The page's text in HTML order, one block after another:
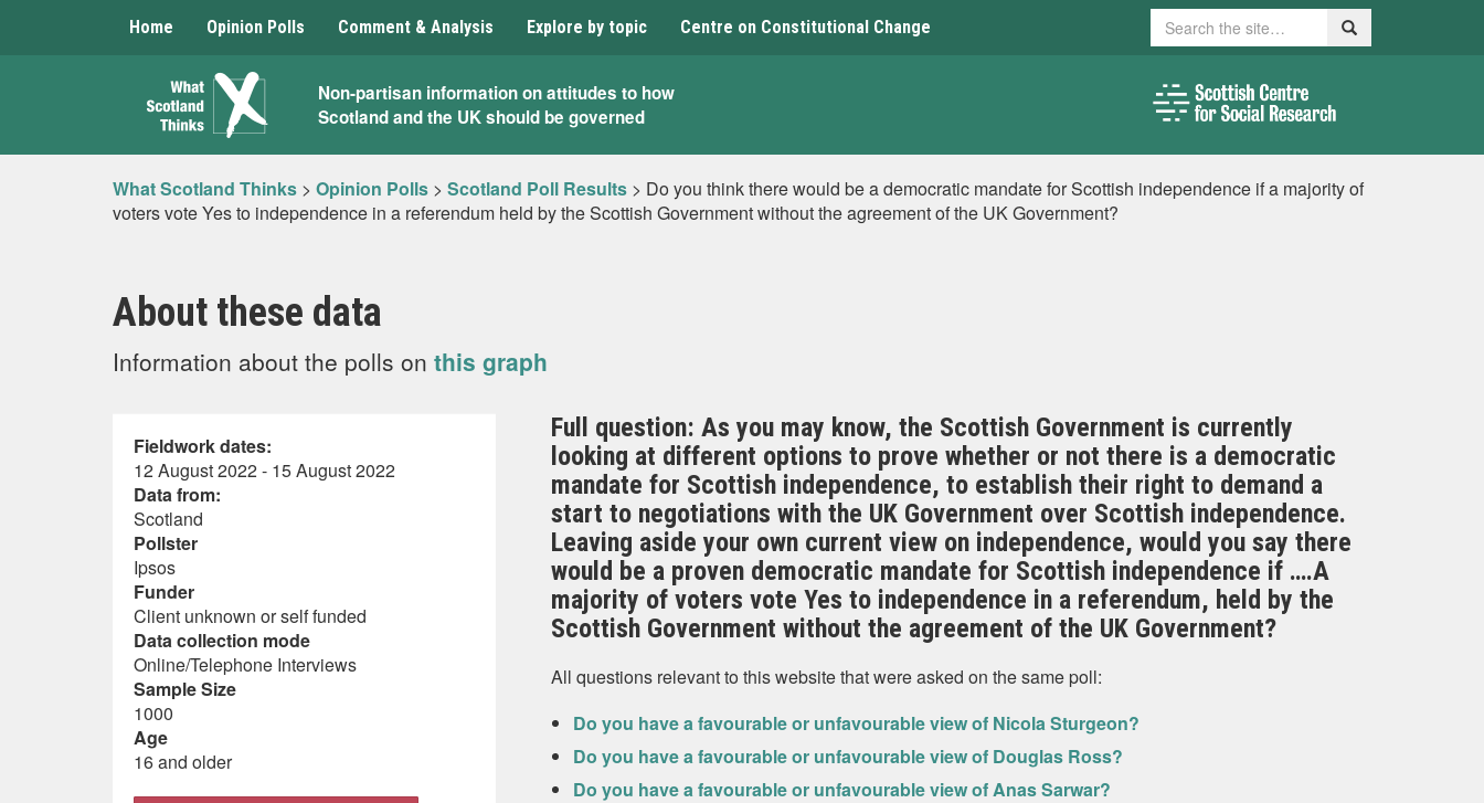
Home Opinion Polls Comment & Analysis Explore by topic Centre on Constitutional Change Search Search
What
Scotland
Thinks
Non-partisan information on attitudes to how
Scotland and the UK should be governed
What Scotland Thinks > Opinion Polls > Scotland Poll Results > Do you think there would be a democratic mandate for Scottish independence if a majority of
voters vote Yes to independence in a referendum held by the Scottish Government without the agreement of the UK Government?
About these data
Information about the polls on this graph
Fieldwork dates:
12 August 2022 - 15 August 2022
Data from:
Scotland
Pollster
Ipsos
Funder
Client unknown or self funded
Data collection mode
Online/Telephone Interviews
Sample Size
1000
Age
16 and older
Full question: As you may know, the Scottish Government is currently
looking at different options to prove whether or not there is a democratic
mandate for Scottish independence, to establish their right to demand a
start to negotiations with the UK Government over Scottish independence.
Leaving aside your own current view on independence, would you say there
would be a proven democratic mandate for Scottish independence if ….A
majority of voters vote Yes to independence in a referendum, held by the
Scottish Government without the agreement of the UK Government?
All questions relevant to this website that were asked on the same poll:
Do you have a favourable or unfavourable view of Nicola Sturgeon?
Do you have a favourable or unfavourable view of Douglas Ross?
Do you have a favourable or unfavourable view of Anas Sarwar?